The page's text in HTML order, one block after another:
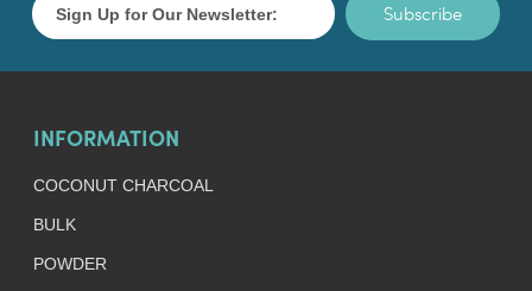
Subscribe
INFORMATION
COCONUT CHARCOAL
BULK
POWDER